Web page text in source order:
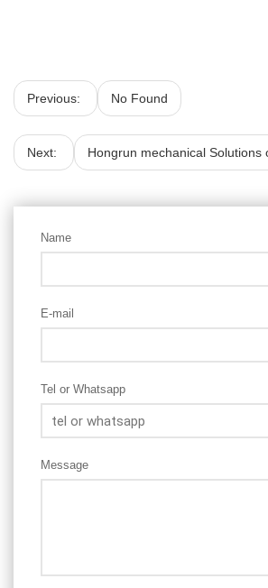
Previous: No Found
Next: Hongrun mechanical Solutions
Name
E-mail
Tel or Whatsapp
Message